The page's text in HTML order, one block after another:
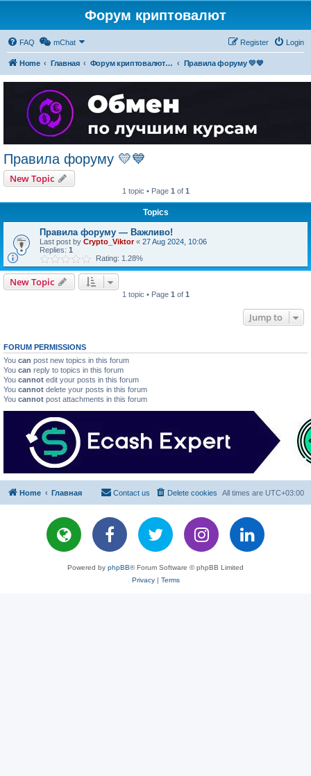
Форум криптовалют
FAQ mChat Login
Register
Home Главная Форум криптовалют українською Правила форуму 💛💙
Правила форуму 💛💙
New Topic
1 topic • Page 1 of 1
Topics
Правила форуму — Важливо!
Last post by Crypto_Viktor« 27 Aug 2024, 10:06
Replies: 1
Rating: 1.28%
New Topic
1 topic • Page 1 of 1
Jump to
FORUM PERMISSIONS
You can post new topics in this forum
You can reply to topics in this forum
You cannot edit your posts in this forum
You cannot delete your posts in this forum
You cannot post attachments in this forum
Home Главная All times are UTC+03:00
Delete cookies
Contact us
Powered by phpBB® Forum Software © phpBB Limited
Privacy| Terms